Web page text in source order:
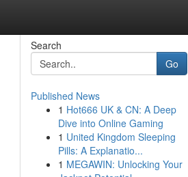
Search
Go
Published News
1 Hot666 UK & CN: A Deep
Dive into Online Gaming
1 United Kingdom Sleeping
Pills: A Explanatio...
1 MEGAWIN: Unlocking Your